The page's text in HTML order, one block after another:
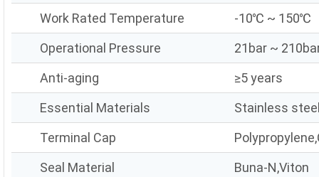
Work Rated Temperature
-10℃ ~ 150℃
Operational Pressure
21bar ~
Anti-aging
≥5 years
Essential Materials
Stainless
Terminal Cap
Seal Material
Buna-N,Viton